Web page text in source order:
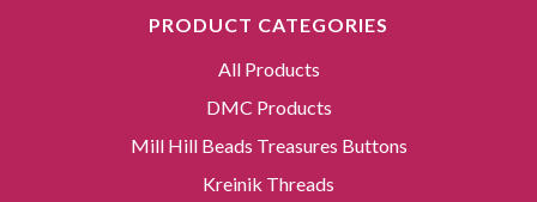
PRODUCT CATEGORIES
All Products
DMC Products
Mill Hill Beads Treasures Buttons
Kreinik Threads